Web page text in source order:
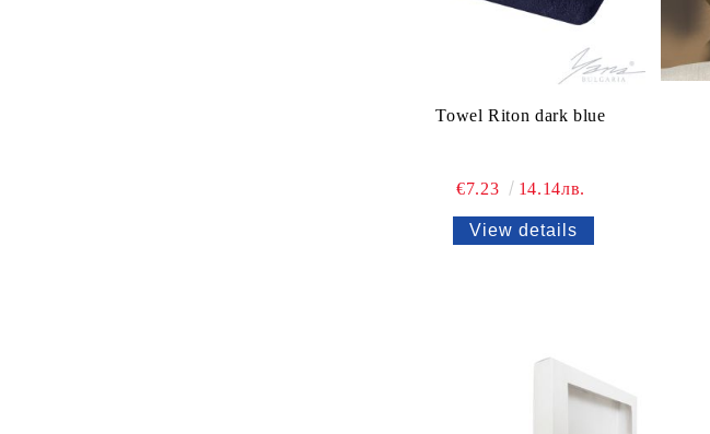
Towel Riton dark blue
€7.23 14.14лв.
View details